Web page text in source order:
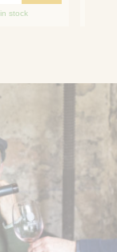
in stock